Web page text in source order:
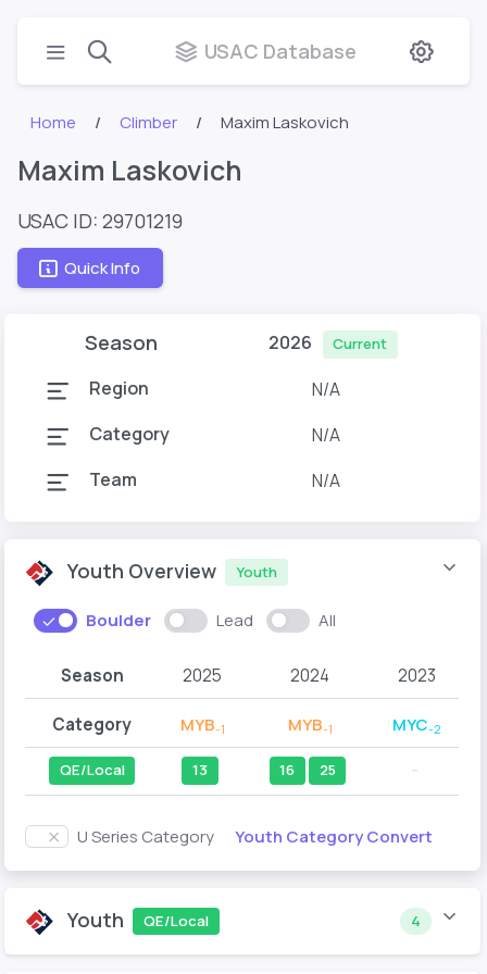
USAC Database
Home Climber Maxim Laskovich
Maxim Laskovich
USAC ID: 29701219
Quick Info
Season 2026 Current
Region
N/A
Category
N/A
Team
N/A
Youth Overview Youth
Boulder Lead All
Season 2025 2024 2023
Category MYB-1 MYB-1 MYC-2
QE/Local 13 16 25
U Series Category Youth Category Convert
Youth QE/Local 4